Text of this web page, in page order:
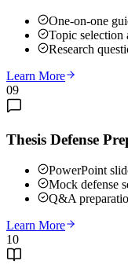
One-on-one
Topic selection
Research
Learn More
09
Thesis Defense
PowerPoint
Mock defense
Q&A
Learn More
10